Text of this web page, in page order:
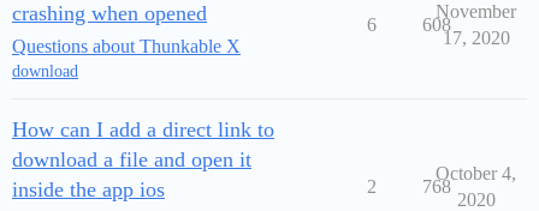
crashing when opened
Questions about Thunkable X
download
6 608
November
17, 2020
How can I add a direct link to
download a file and open it
inside the app ios
2 768
October 4,
2020